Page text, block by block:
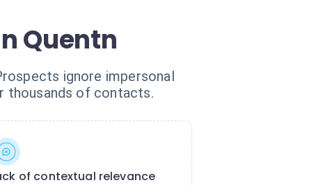
Quentn
ignore impersonal
thousands of contacts.
of contextual relevance